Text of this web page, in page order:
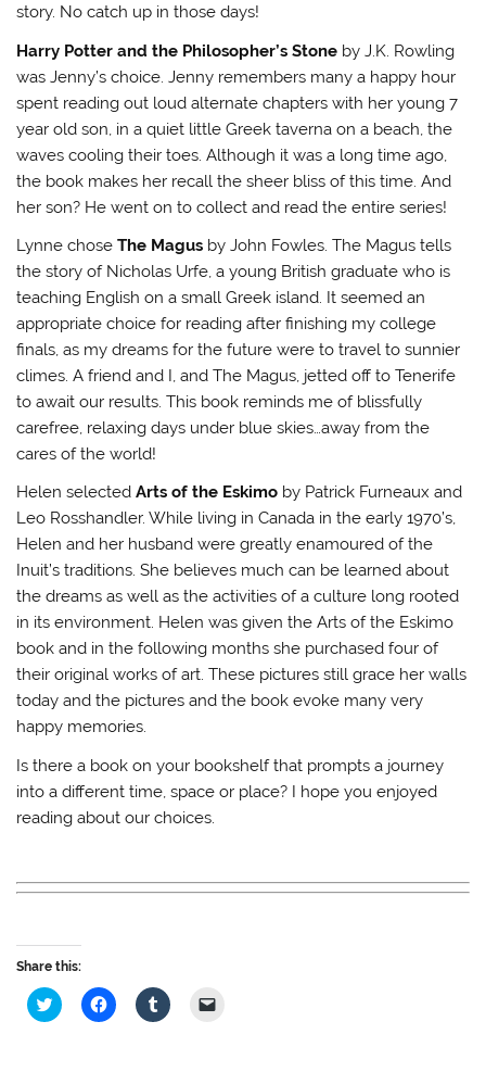
story. No catch up in those days!
Harry Potter and the Philosopher’s Stone by J.K. Rowling
was Jenny’s choice. Jenny remembers many a happy hour
spent reading out loud alternate chapters with her young 7
year old son, in a quiet little Greek taverna on a beach, the
waves cooling their toes. Although it was a long time ago,
the book makes her recall the sheer bliss of this time. And
her son? He went on to collect and read the entire series!
Lynne choseThe Magus by John Fowles. The Magus tells
the story of Nicholas Urfe, a young British graduate who is
teaching English on a small Greek island. It seemed an
appropriate choice for reading after finishing my college
finals, as my dreams for the future were to travel to sunnier
climes. A friend and I, and The Magus, jetted off to Tenerife
to await our results. This book reminds me of blissfully
carefree, relaxing days under blue skies…away from the
cares of the world!
Helen selectedArts of the Eskimo by Patrick Furneaux and
Leo Rosshandler. While living in Canada in the early 1970’s,
Helen and her husband were greatly enamoured of the
Inuit’s traditions. She believes much can be learned about
the dreams as well as the activities of a culture long rooted
in its environment. Helen was given the Arts of the Eskimo
book and in the following months she purchased four of
their original works of art. These pictures still grace her walls
today and the pictures and the book evoke many very
happy memories.
Is there a book on your bookshelf that prompts a journey
into a different time, space or place? I hope you enjoyed
reading about our choices.
Share this:
C
l
C
l
C
l